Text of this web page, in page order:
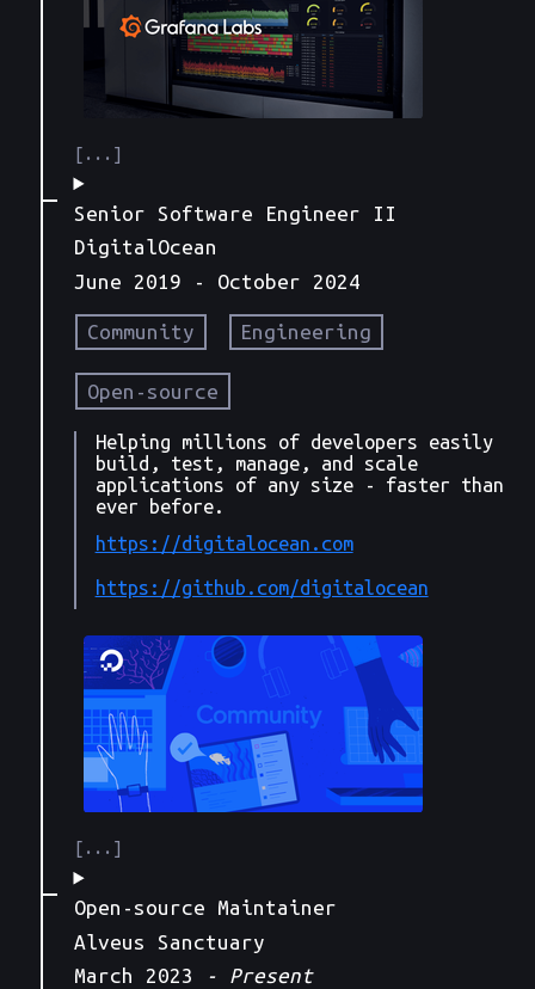
Senior Software Engineer II
DigitalOcean
June 2019 - October 2024
Community Engineering
Open-source
Helping millions of developers easily
build, test, manage, and scale
applications of any size - faster than
ever before.
https://digitalocean.com
https://github.com/digitalocean
Open-source Maintainer
Alveus Sanctuary
March 2023 - Present